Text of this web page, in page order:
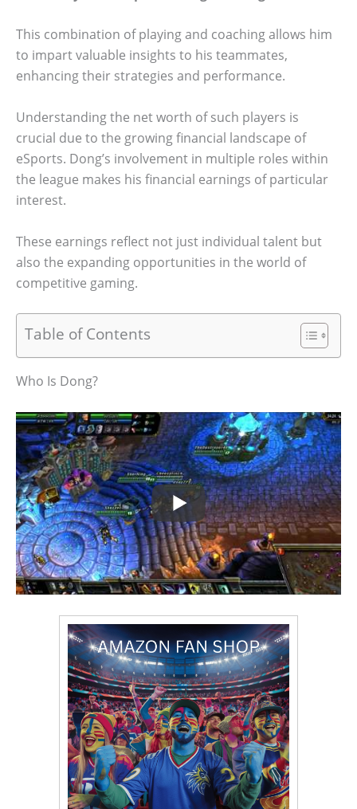
This combination of playing and coaching allows him
to impart valuable insights to his teammates,
enhancing their strategies and performance.
Understanding the net worth of such players is
crucial due to the growing financial landscape of
eSports. Dong’s involvement in multiple roles within
the league makes his financial earnings of particular
interest.
These earnings reflect not just individual talent but
also the expanding opportunities in the world of
competitive gaming.
Table of Contents
Who Is Dong?